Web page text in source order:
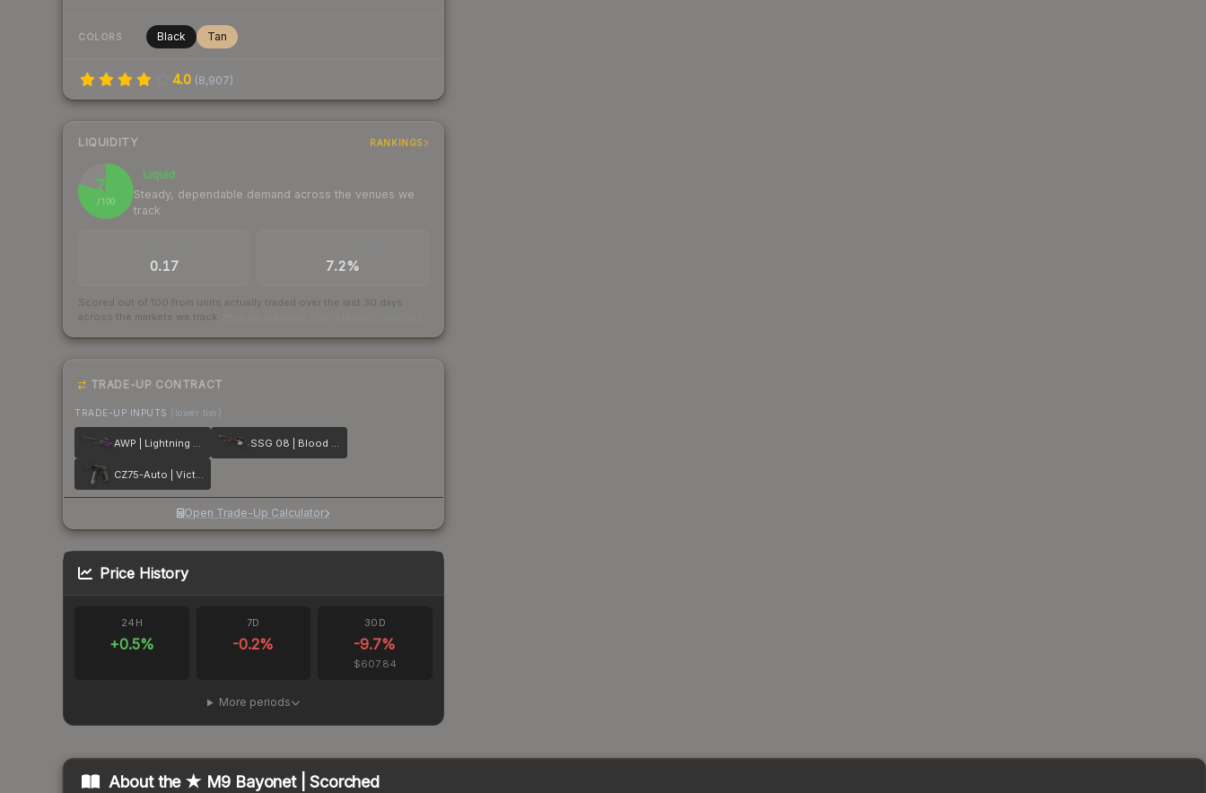
COLORS Black Tan
4.0 (8,907)
LIQUIDITY RANKINGS
79
/ 100
Liquid
Steady, dependable demand across the venues we
track
0.17 7.2%
Scored out of 100 from units actually traded over the last 30 days
across the markets we track.
TRADE-UP CONTRACT
TRADE-UP INPUTS (lower tier)
AWP | Lightning Strike SSG 08 | Blood in the Water
CZ75-Auto | Victoria
Open Trade-Up Calculator
Price History
24H
+0.5%
7D
-0.2%
30D
-9.7%
$607.84
More periods
About the ★ M9 Bayonet | Scorched